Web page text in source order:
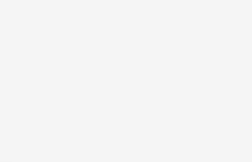
new window)